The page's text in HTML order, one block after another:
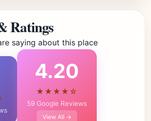
Ratings
saying about this place
4.20
★★★★☆
59 Google Reviews
View All →